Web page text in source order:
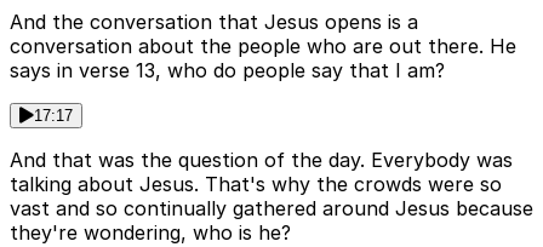
And the conversation that Jesus opens is a
conversation about the people who are out there. He
says in verse 13, who do people say that I am?
17:17
And that was the question of the day. Everybody was
talking about Jesus. That's why the crowds were so
vast and so continually gathered around Jesus because
they're wondering, who is he?